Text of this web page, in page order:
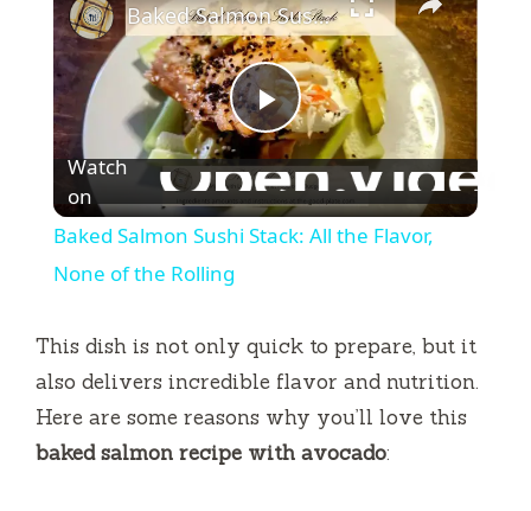
P
l
y
V
Baked Salmon Sushi Stack: All the Flavor, None of the Rolling
Watch
on
Baked Salmon Sushi Stack: All the Flavor,
None of the Rolling
This dish is not only quick to prepare, but it
also delivers incredible flavor and nutrition.
Here are some reasons why you’ll love this
baked salmon recipe with avocado: